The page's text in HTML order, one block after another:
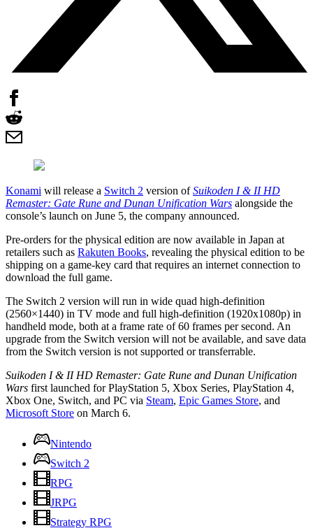
Konami will release a Switch 2 version ofSuikoden I & II HD
Remaster: Gate Rune and Dunan Unification Wars alongside the
console’s launch on June 5, the company announced.
Pre-orders for the physical edition are now available in Japan at
retailers such as Rakuten Books, revealing the physical edition to be
shipping on a game-key card that requires an internet connection to
download the full game.
The Switch 2 version will run in wide quad high-definition
(2560×1440) in TV mode and full high-definition (1920x1080p) in
handheld mode, both at a frame rate of 60 frames per second. An
upgrade from the Switch version will not be available, and save data
from the Switch version is not supported or transferrable.
Suikoden I & II HD Remaster: Gate Rune and Dunan Unification
Wars first launched for PlayStation 5, Xbox Series, PlayStation 4,
Xbox One, Switch, and PC via Steam, Epic Games Store, and
Microsoft Store on March 6.
Nintendo
Switch 2
RPG
JRPG
Strategy RPG